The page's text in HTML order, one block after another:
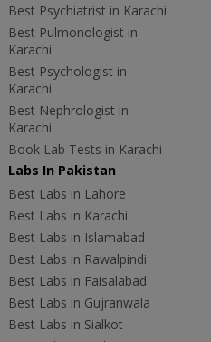
Best Psychiatrist in Karachi
Best Pulmonologist in
Karachi
Best Psychologist in
Karachi
Best Nephrologist in
Karachi
Book Lab Tests in Karachi
Labs In Pakistan
Best Labs in Lahore
Best Labs in Karachi
Best Labs in Islamabad
Best Labs in Rawalpindi
Best Labs in Faisalabad
Best Labs in Gujranwala
Best Labs in Sialkot